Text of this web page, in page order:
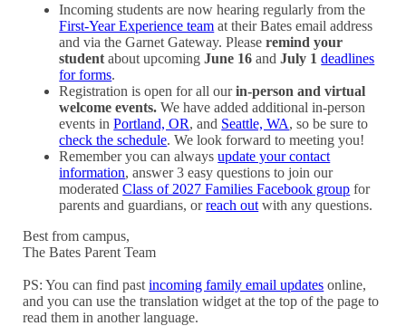
Incoming students are now hearing regularly from the
First-Year Experience team at their Bates email address
and via the Garnet Gateway. Pleaseremind your
student about upcomingJune 16 andJuly 1 deadlines
for forms.
Registration is open for all ourin-person and virtual
welcome events. We have added additional in-person
events inPortland, OR, and Seattle, WA, so be sure to
check the schedule. We look forward to meeting you!
Remember you can alwaysupdate your contact
information, answer 3 easy questions to join our
moderatedClass of 2027 Families Facebook group for
parents and guardians, orreach out with any questions.
Best from campus,
The Bates Parent Team
PS: You can find pastincoming family email updates online,
and you can use the translation widget at the top of the page to
read them in another language.